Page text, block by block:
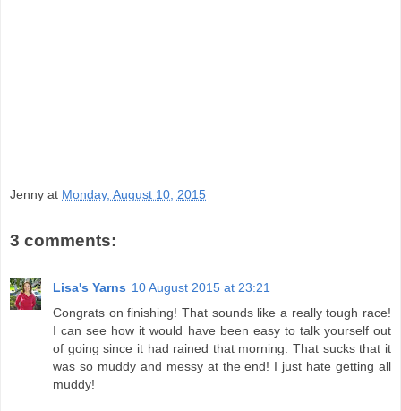
Jenny at Monday, August 10, 2015
3 comments:
Lisa's Yarns 10 August 2015 at 23:21
Congrats on finishing! That sounds like a really tough race!
I can see how it would have been easy to talk yourself out
of going since it had rained that morning. That sucks that it
was so muddy and messy at the end! I just hate getting all
muddy!